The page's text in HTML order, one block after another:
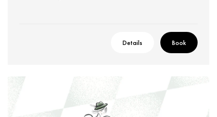
Details Book